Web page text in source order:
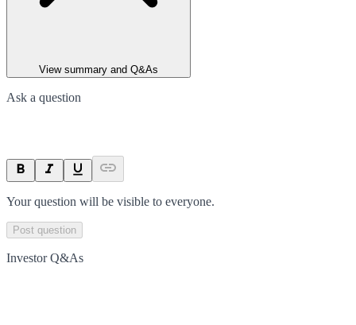
View summary and Q&As
Ask a question
Your question will be visible to everyone.
Post question
Investor Q&As